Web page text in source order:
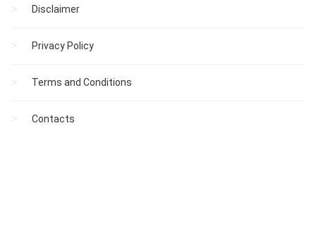
Disclaimer
Privacy Policy
Terms and Conditions
Contacts